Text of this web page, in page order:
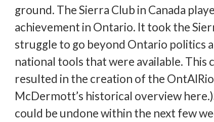
ground. The Sierra Club in Canada
achievement in Ontario. It took the
struggle to go beyond Ontario politics
national tools that were available.
resulted in the creation of the
McDermott’s historical overview
could be undone within the next few